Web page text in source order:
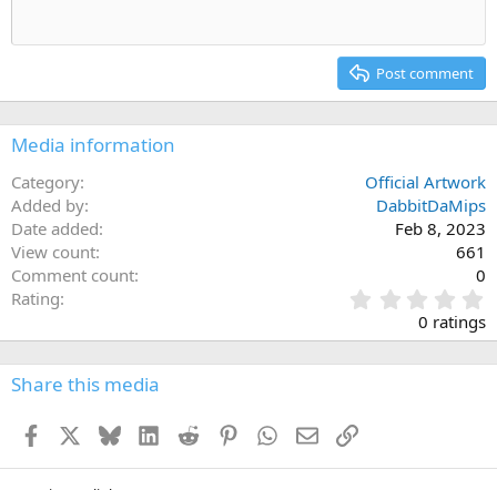
22
26
Times New Roman
Heading 2
Post comment
Media information
Category
Official Artwork
Added by
DabbitDaMips
Date added
Feb 8, 2023
View count
661
Comment count
0
Rating
.
0
s
0 ratings
Share this media
Facebook BlueskyLinkedInReddit PinterestWhatsApp
EmailLink